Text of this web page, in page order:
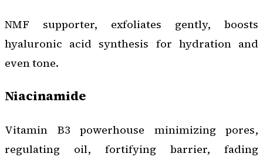
NMF supporter, exfoliates gently, boosts
hyaluronic acid synthesis for hydration and
even tone.
Niacinamide
Vitamin B3 powerhouse minimizing pores,
regulating oil, fortifying barrier, fading